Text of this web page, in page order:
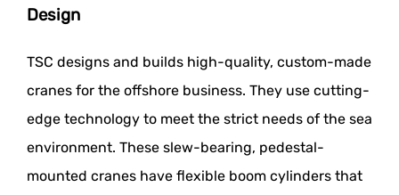
Design
TSC designs and builds high-quality, custom-made
cranes for the offshore business. They use cutting-
edge technology to meet the strict needs of the sea
environment. These slew-bearing, pedestal-
mounted cranes have flexible boom cylinders that